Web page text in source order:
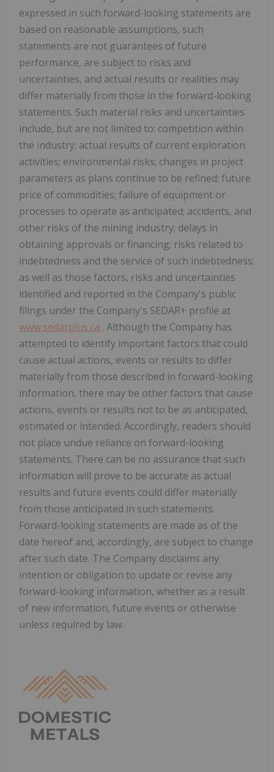
expressed in such forward-looking statements are
based on reasonable assumptions, such
statements are not guarantees of future
performance, are subject to risks and
uncertainties, and actual results or realities may
differ materially from those in the forward-looking
statements. Such material risks and uncertainties
include, but are not limited to: competition within
the industry; actual results of current exploration
activities; environmental risks; changes in project
parameters as plans continue to be refined; future
price of commodities; failure of equipment or
processes to operate as anticipated; accidents, and
other risks of the mining industry; delays in
obtaining approvals or financing; risks related to
indebtedness and the service of such indebtedness;
as well as those factors, risks and uncertainties
identified and reported in the Company's public
filings under the Company's SEDAR+ profile at
www.sedarplus.ca . Although the Company has
attempted to identify important factors that could
cause actual actions, events or results to differ
materially from those described in forward-looking
information, there may be other factors that cause
actions, events or results not to be as anticipated,
estimated or intended. Accordingly, readers should
not place undue reliance on forward-looking
statements. There can be no assurance that such
information will prove to be accurate as actual
results and future events could differ materially
from those anticipated in such statements.
Forward-looking statements are made as of the
date hereof and, accordingly, are subject to change
after such date. The Company disclaims any
intention or obligation to update or revise any
forward-looking information, whether as a result
of new information, future events or otherwise
unless required by law.